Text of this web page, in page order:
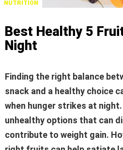
NUTRITION
Best Healthy 5
Night
Finding the right balance
snack and a healthy choice
when hunger strikes at
unhealthy options that can
contribute to weight gain.